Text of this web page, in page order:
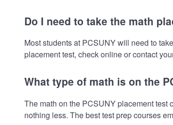
Do I need to take the math
Most students at PCSUNY will need to
placement test, check online or contact
What type of math is on the
The math on the PCSUNY placement test
nothing less. The best test prep courses